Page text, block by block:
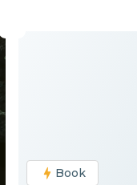
Book